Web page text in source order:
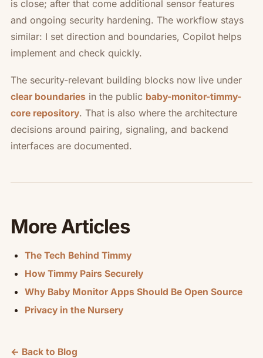
is close; after that come additional sensor features
and ongoing security hardening. The workflow stays
similar: I set direction and boundaries, Copilot helps
implement and check quickly.
The security-relevant building blocks now live under
clear boundaries in the public baby-monitor-timmy-
core repository. That is also where the architecture
decisions around pairing, signaling, and backend
interfaces are documented.
More Articles
The Tech Behind Timmy
How Timmy Pairs Securely
Why Baby Monitor Apps Should Be Open Source
Privacy in the Nursery
← Back to Blog